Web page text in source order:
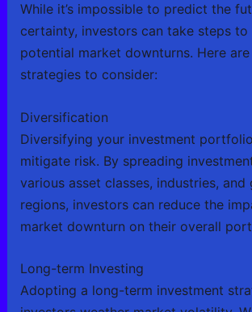
While it’s impossible to predict the
certainty, investors can take steps
potential market downturns. Here
strategies to consider:
Diversification
Diversifying your investment
mitigate risk. By spreading
various asset classes, industries, and
regions, investors can reduce the
market downturn on their overall
Long-term Investing
Adopting a long-term investment